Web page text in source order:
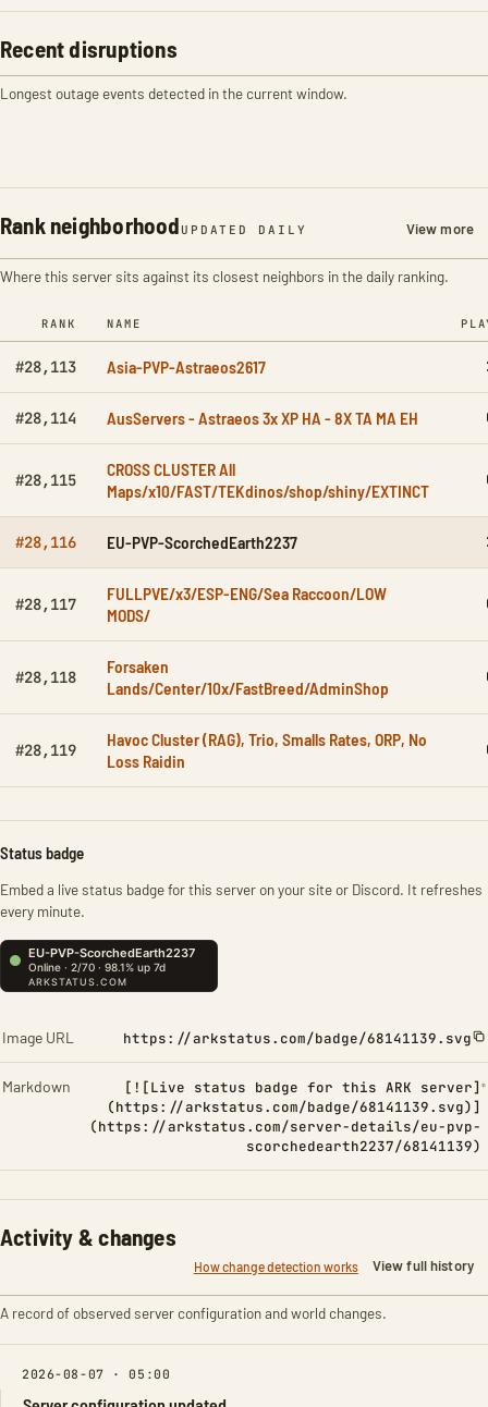
Recent disruptions
Longest outage events detected in the current window.
Rank neighborhood UPDATED DAILY View more
Where this server sits against its closest neighbors in the daily ranking.
RANK NAME
#28,113 Asia-PVP-Astraeos2617
#28,114 AusServers - Astraeos 3x XP HA - 8X TA MA EH
#28,115
CROSS CLUSTER All
Maps/x10/FAST/TEKdinos/shop/shiny/EXTINCT
#28,116 EU-PVP-ScorchedEarth2237
#28,117
FULLPVE/x3/ESP-ENG/Sea Raccoon/LOW
MODS/
#28,118
Forsaken
Lands/Center/10x/FastBreed/AdminShop
#28,119
Havoc Cluster (RAG), Trio, Smalls Rates, ORP, No
Loss Raidin
Status badge
Embed a live status badge for this server on your site or Discord. It refreshes
every minute.
Image URL https://arkstatus.com/badge/68141139.svg
Markdown
[![Live status badge for this ARK server]
(https://arkstatus.com/badge/68141139.svg)]
(https://arkstatus.com/server-details/eu-pvp-
scorchedearth2237/68141139)
Activity & changes
How change detection works View full history
A record of observed server configuration and world changes.
2026-08-07 · 05:00